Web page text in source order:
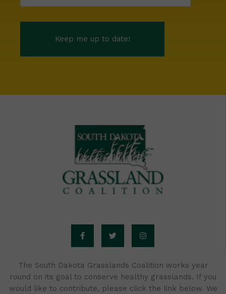
a
c
e
b
o
k
-
f
w
i
t
t
r
n
s
t
a
r
a
m
The South Dakota Grasslands Coalition works year
round on its goal to conserve healthy grasslands. If you
would like to contribute, please click the link below. We